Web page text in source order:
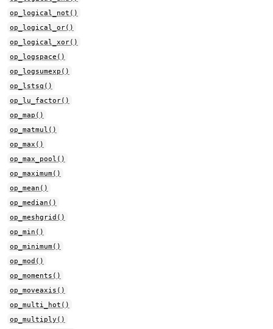
op_logical_not()
op_logical_or()
op_logical_xor()
op_logspace()
op_logsumexp()
op_lstsq()
op_lu_factor()
op_map()
op_matmul()
op_max()
op_max_pool()
op_maximum()
op_mean()
op_median()
op_meshgrid()
op_min()
op_minimum()
op_mod()
op_moments()
op_moveaxis()
op_multi_hot()
op_multiply()